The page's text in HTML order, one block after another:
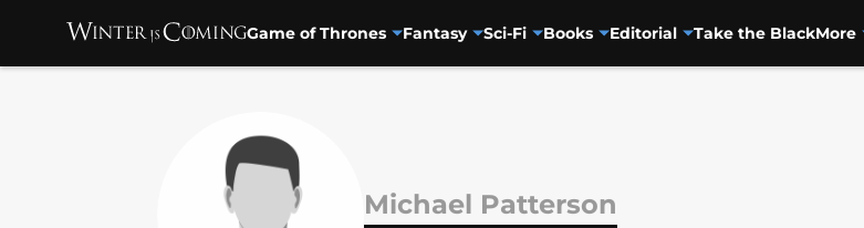
Game of Thrones Fantasy Sci-Fi Books Editorial Take the BlackMore
Michael Patterson